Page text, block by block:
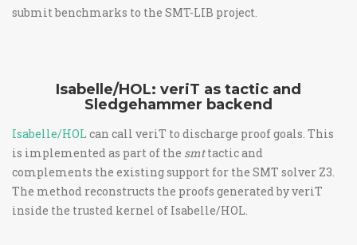
submit benchmarks to the SMT-LIB project.
Isabelle/HOL: veriT as tactic and
Sledgehammer backend
Isabelle/HOL can call veriT to discharge proof goals. This
is implemented as part of the smttactic and
complements the existing support for the SMT solver Z3.
The method reconstructs the proofs generated by veriT
inside the trusted kernel of Isabelle/HOL.